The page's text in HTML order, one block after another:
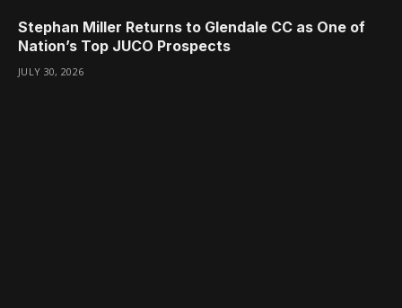
Stephan Miller Returns to Glendale CC as One of
Nation’s Top JUCO Prospects
JULY 30, 2026